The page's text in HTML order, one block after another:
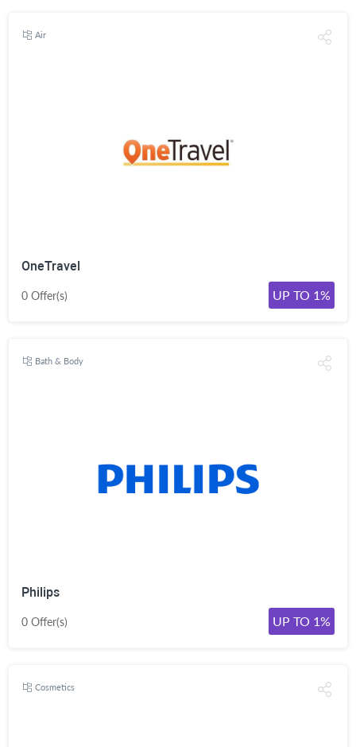
Air
OneTravel
0 Offer(s) UP TO 1%
Bath & Body
Philips
0 Offer(s) UP TO 1%
Cosmetics